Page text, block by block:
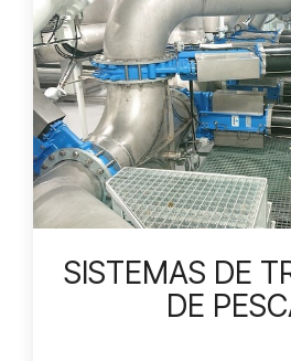
SISTEMAS DE
DE